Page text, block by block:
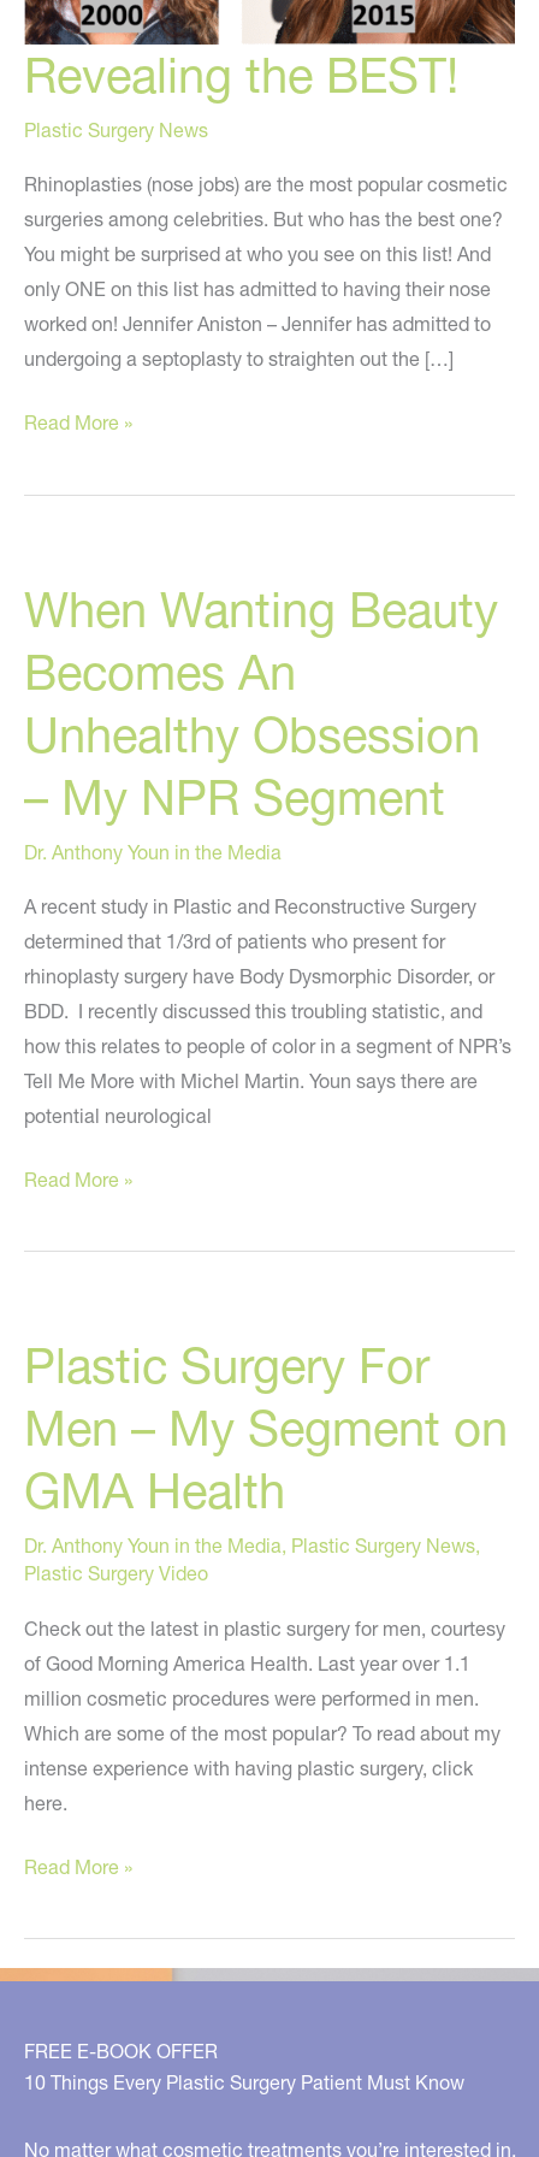
Revealing the BEST!
Plastic Surgery News
Rhinoplasties (nose jobs) are the most popular cosmetic
surgeries among celebrities. But who has the best one?
You might be surprised at who you see on this list! And
only ONE on this list has admitted to having their nose
worked on! Jennifer Aniston – Jennifer has admitted to
undergoing a septoplasty to straighten out the […]
Revealing
BEST!
Read More »
When Wanting Beauty
Becomes An
Unhealthy Obsession
– My NPR Segment
Dr. Anthony Youn in the Media
A recent study in Plastic and Reconstructive Surgery
determined that 1/3rd of patients who present for
rhinoplasty surgery have Body Dysmorphic Disorder, or
BDD. I recently discussed this troubling statistic, and
how this relates to people of color in a segment of NPR’s
Tell Me More with Michel Martin. Youn says there are
potential neurological
When
Beauty
Unhealthy
Obsession
–
NPR
Read More »
Plastic Surgery For
Men – My Segment on
GMA Health
Dr. Anthony Youn in the Media, Plastic Surgery News,
Plastic Surgery Video
Check out the latest in plastic surgery for men, courtesy
of Good Morning America Health. Last year over 1.1
million cosmetic procedures were performed in men.
Which are some of the most popular? To read about my
intense experience with having plastic surgery, click
here.
Plastic
For
Men
My
Segment
GMA
Read More »
FREE E-BOOK OFFER
10 Things Every Plastic Surgery Patient Must Know
No matter what cosmetic treatments you’re interested in,